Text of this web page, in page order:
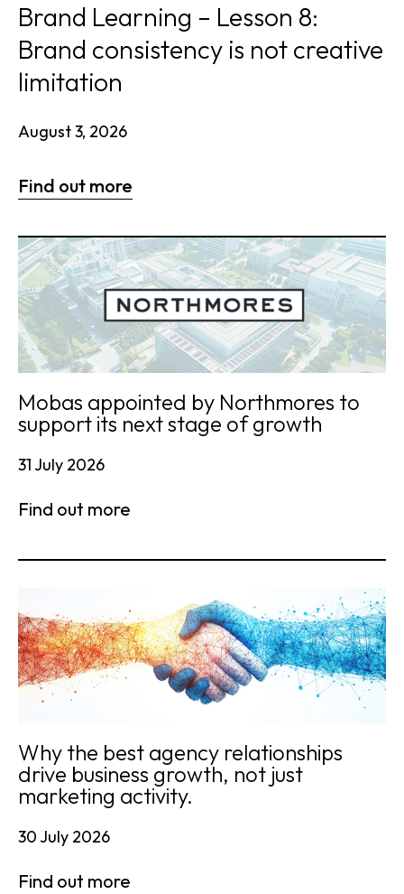
Brand Learning – Lesson 8:
Brand consistency is not creative
limitation
August 3, 2026
Find out more
Mobas appointed by Northmores to
support its next stage of growth
31 July 2026
Find out more
Why the best agency relationships
drive business growth, not just
marketing activity.
30 July 2026
Find out more